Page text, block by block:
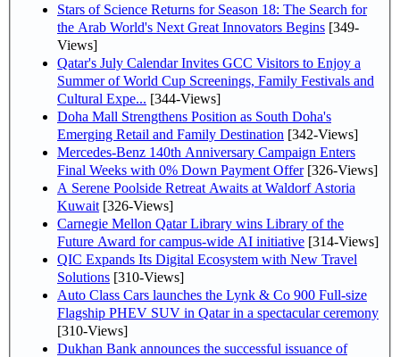
Stars of Science Returns for Season 18: The Search for
the Arab World's Next Great Innovators Begins [349-
Views]
Qatar's July Calendar Invites GCC Visitors to Enjoy a
Summer of World Cup Screenings, Family Festivals and
Cultural Expe... [344-Views]
Doha Mall Strengthens Position as South Doha's
Emerging Retail and Family Destination [342-Views]
Mercedes-Benz 140th Anniversary Campaign Enters
Final Weeks with 0% Down Payment Offer[326-Views]
A Serene Poolside Retreat Awaits at Waldorf Astoria
Kuwait [326-Views]
Carnegie Mellon Qatar Library wins Library of the
Future Award for campus-wide AI initiative [314-Views]
QIC Expands Its Digital Ecosystem with New Travel
Solutions [310-Views]
Auto Class Cars launches the Lynk & Co 900 Full-size
Flagship PHEV SUV in Qatar in a spectacular ceremony
[310-Views]
Dukhan Bank announces the successful issuance of